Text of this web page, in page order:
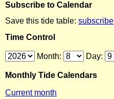
Subscribe to Calendar
Save this tide table: subscribe
Time Control
Month: Day:
Monthly Tide Calendars
Current month